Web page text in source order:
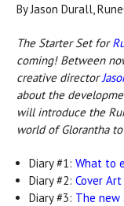
By Jason Durall,
The Starter Set for
coming! Between
creative director
about the
will introduce the
world of Glorantha
Diary #1:What to
Diary #2:Cover
Diary #3: The new